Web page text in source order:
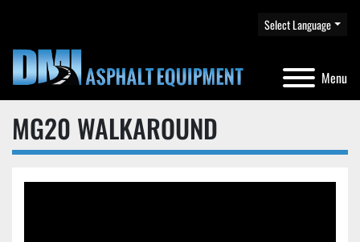
Menu
Select Language
MG20 WALKAROUND